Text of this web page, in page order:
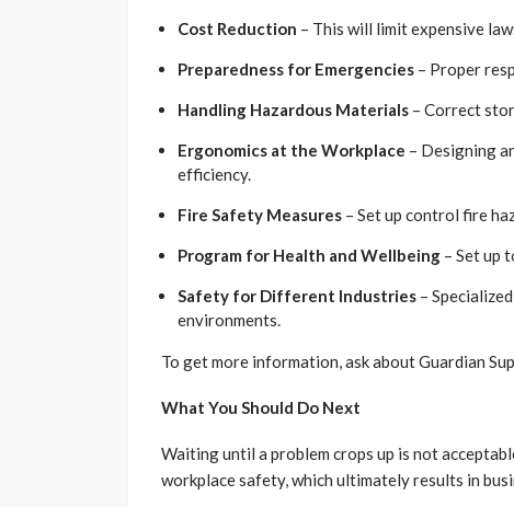
Cost Reduction – This will limit expensive
Preparedness for Emergencies – Proper
Handling Hazardous Materials – Correct
Ergonomics at the Workplace – Designing
efficiency.
Fire Safety Measures – Set up control fire
Program for Health and Wellbeing – Set up
Safety for Different Industries –
environments.
To get more information, ask about Guardian
What You Should Do Next
Waiting until a problem crops up is not
workplace safety, which ultimately results in